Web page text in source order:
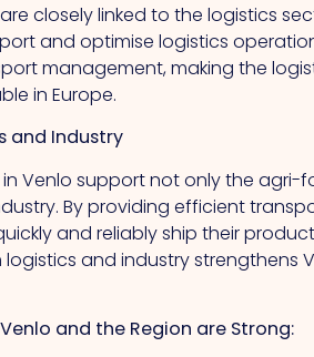
closely linked to the logistics
and optimise logistics
management, making the
in Europe.
and Industry
in Venlo support not only the
By providing efficient
and reliably ship their
and industry strengthens
and the Region are Strong: